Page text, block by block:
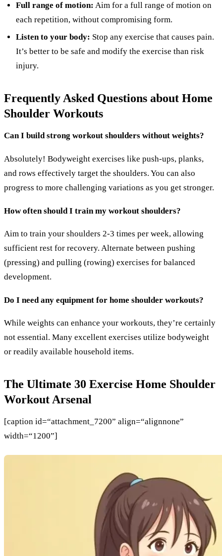
Full range of motion: Aim for a full range of motion on
each repetition, without compromising form.
Listen to your body: Stop any exercise that causes pain.
It’s better to be safe and modify the exercise than risk
injury.
Frequently Asked Questions about Home
Shoulder Workouts
Can I build strong workout shoulders without weights?
Absolutely! Bodyweight exercises like push-ups, planks,
and rows effectively target the shoulders. You can also
progress to more challenging variations as you get stronger.
How often should I train my workout shoulders?
Aim to train your shoulders 2-3 times per week, allowing
sufficient rest for recovery. Alternate between pushing
(pressing) and pulling (rowing) exercises for balanced
development.
Do I need any equipment for home shoulder workouts?
While weights can enhance your workouts, they’re certainly
not essential. Many excellent exercises utilize bodyweight
or readily available household items.
The Ultimate 30 Exercise Home Shoulder
Workout Arsenal
[caption id=“attachment_7200” align=“alignnone”
width=“1200”]